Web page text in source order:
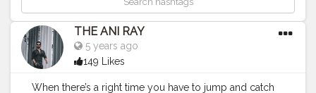
THE ANI RAY
5 years ago
149 Likes
When there’s a right time you have to jump and catch